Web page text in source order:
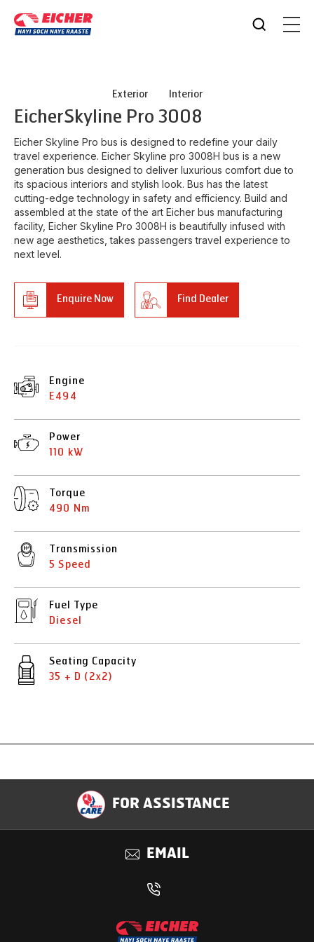
Exterior Interior
EicherSkyline Pro 3008
Eicher Skyline Pro bus is designed to redefine your daily
travel experience. Eicher Skyline pro 3008H bus is a new
generation bus designed to deliver luxurious comfort due to
its spacious interiors and stylish look. Bus has the latest
cutting-edge technology in safety and efficiency. Build and
assembled at the state of the art Eicher bus manufacturing
facility, Eicher Skyline Pro 3008H is beautifully infused with
new age aesthetics, takes passengers travel experience to
next level.
Enquire Now Find Dealer
Engine
E494
Power
110 kW
Torque
490 Nm
Transmission
5 Speed
Fuel Type
Diesel
Seating Capacity
35 + D (2x2)
Specification
Applications
FOR ASSISTANCE
EMAIL